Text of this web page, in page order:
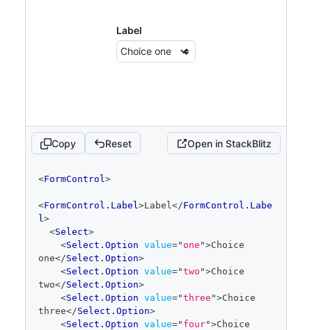
Label
Copy Reset Open in StackBlitz
editor
<FormControl>
<FormControl.Label>Label</FormControl.Labe
l>
<Select>
<Select.Option value=" one ">Choice
one</Select.Option>
<Select.Option value="two ">Choice
two</Select.Option>
<Select.Option value="three ">Choice
three</Select.Option>
<Select.Option value=" four">Choice